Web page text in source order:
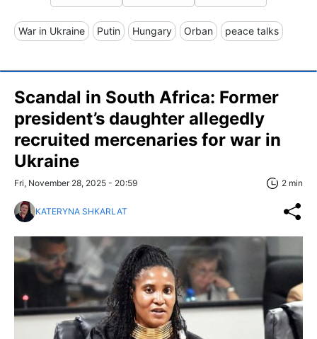
War in Ukraine Putin Hungary Orban peace talks
Scandal in South Africa: Former
president’s daughter allegedly
recruited mercenaries for war in
Ukraine
Fri, November 28, 2025 - 20:59 2 min
KATERYNA SHKARLAT